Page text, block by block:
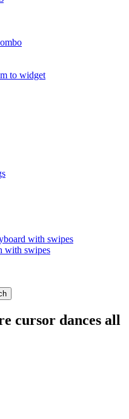
to widget
with swipes
with swipes
cursor dances all